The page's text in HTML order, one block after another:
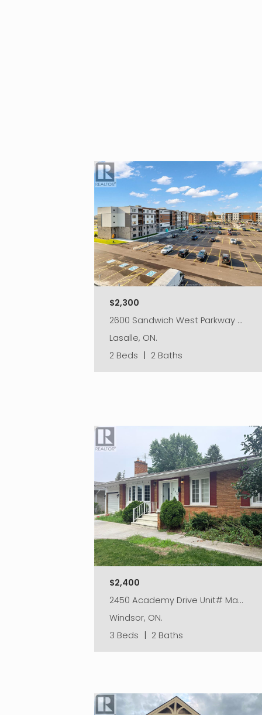
$2,300
2600 Sandwich West Parkway …
Lasalle, ON.
2 Beds | 2 Baths
$2,400
2450 Academy Drive Unit# Ma…
Windsor, ON.
3 Beds | 2 Baths